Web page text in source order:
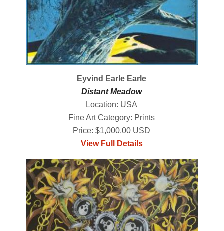
Eyvind Earle Earle
Distant Meadow
Location: USA
Fine Art Category: Prints
Price: $1,000.00 USD
View Full Details